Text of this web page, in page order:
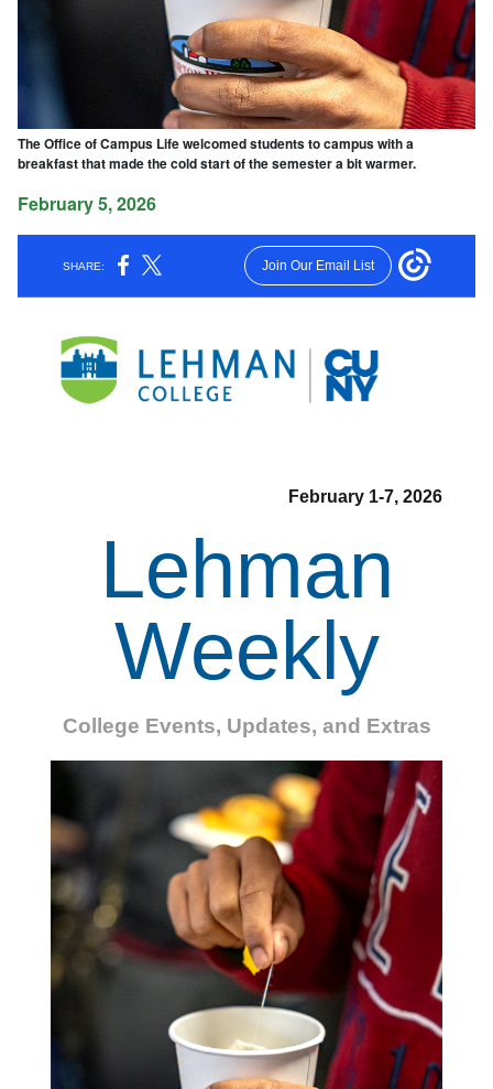
The Office of Campus Life welcomed students to campus with a
breakfast that made the cold start of the semester a bit warmer.
February 5, 2026